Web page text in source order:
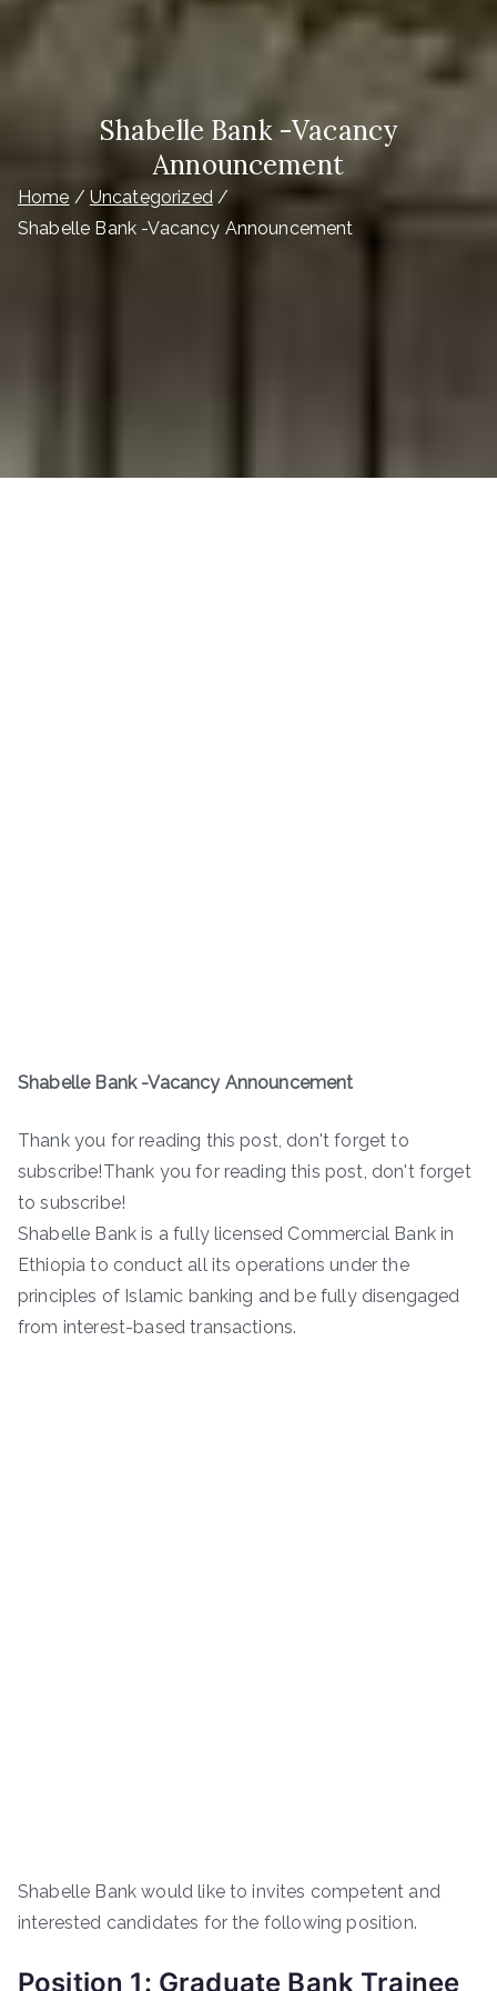
Shabelle Bank -Vacancy
Announcement
Home
Uncategorized
Shabelle Bank -Vacancy Announcement
Shabelle Bank -Vacancy Announcement
Thank you for reading this post, don't forget to
subscribe!Thank you for reading this post, don't forget
to subscribe!
Shabelle Bank is a fully licensed Commercial Bank in
Ethiopia to conduct all its operations under the
principles of Islamic banking and be fully disengaged
from interest-based transactions.
Shabelle Bank would like to invites competent and
interested candidates for the following position.
Position 1: Graduate Bank Trainee